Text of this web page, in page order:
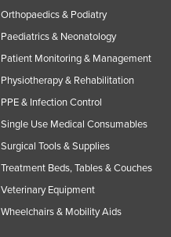
Orthopaedics & Podiatry
Paediatrics & Neonatology
Patient Monitoring & Management
Physiotherapy & Rehabilitation
PPE & Infection Control
Single Use Medical Consumables
Surgical Tools & Supplies
Treatment Beds, Tables & Couches
Veterinary Equipment
Wheelchairs & Mobility Aids